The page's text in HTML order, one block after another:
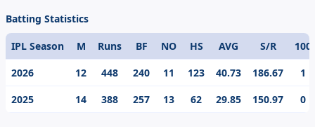
success and Ryan Rickelton IPL records looks
glamorously reflects his demeanour towards the
game. One of the modern day cricketing prodigy, Ryan
Batting Statistics
IPL Season M Runs BF NO HS AVG S/R
100
2026
12 448 240 11 123 40.73 186.67
1
2025
14 388 257 13 62 29.85 150.97 0